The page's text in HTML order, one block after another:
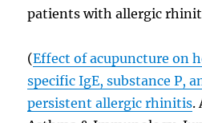
patients with allergic
(Effect of acupuncture on
specific IgE, substance P,
persistent allergic rhinitis.